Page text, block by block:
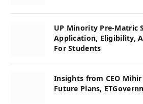
UP Minority Pre-Matric
Application, Eligibility,
For Students
Insights from CEO
Future Plans,